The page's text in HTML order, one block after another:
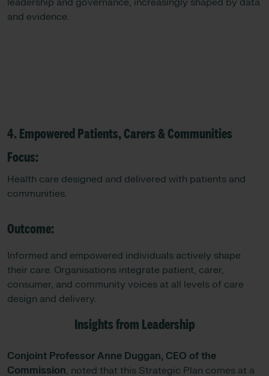
leadership and governance, increasingly shaped by data
and evidence.
4. Empowered Patients, Carers & Communities
Focus:
Health care designed and delivered with patients and
communities.
Outcome:
Informed and empowered individuals actively shape
their care. Organisations integrate patient, carer,
consumer, and community voices at all levels of care
design and delivery.
Insights from Leadership
Conjoint Professor Anne Duggan, CEO of the
Commission, noted that this Strategic Plan comes at a